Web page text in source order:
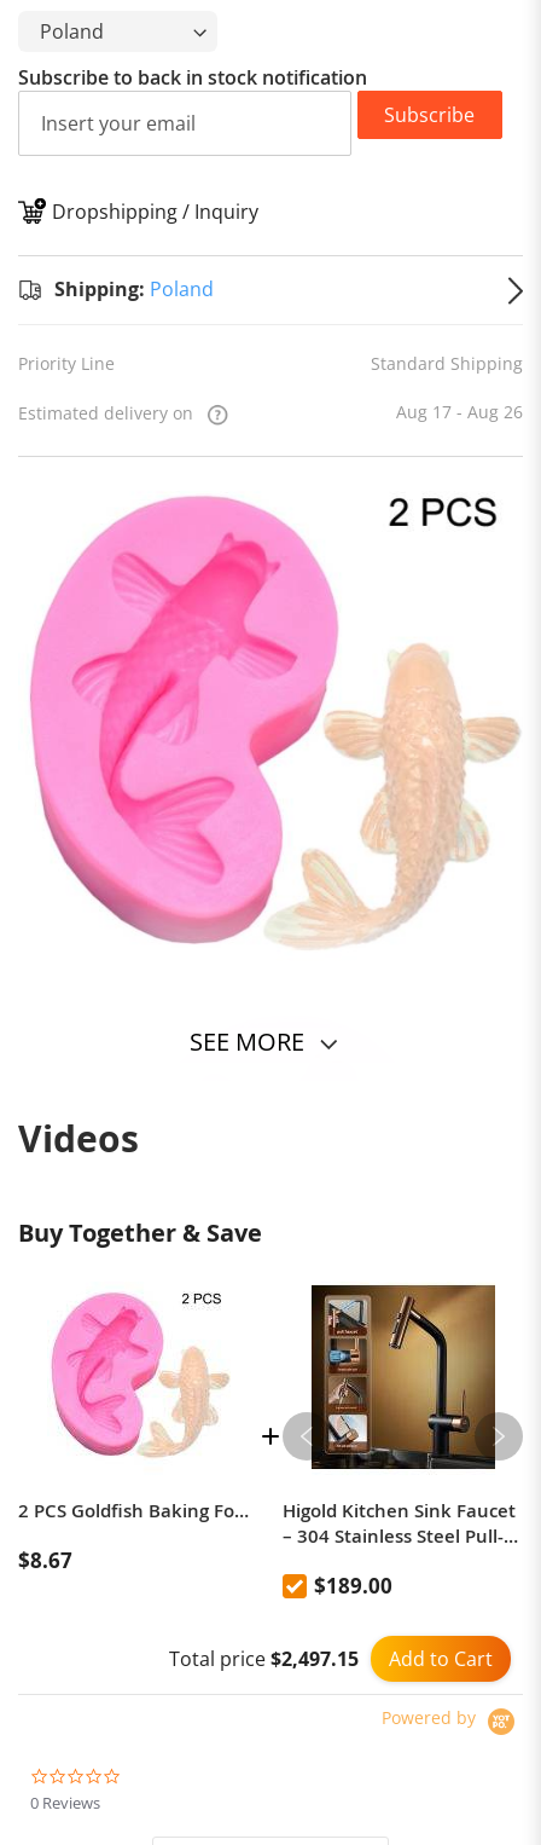
Subscribe to back in stock notification
Subscribe
Dropshipping / Inquiry
Shipping: Poland
Priority Line Standard Shipping
Estimated delivery on Aug 17 - Aug 26
SEE MORE
Videos
Buy Together & Save
2 PCS Goldfish Baking Fondant Silicone Mold Cake Decorating(Pink)
$8.67
Higold Kitchen Sink Faucet
– 304 Stainless Steel Pull-
Cold Mixer Tap with
$189.00
Add to Cart
Total price$2,497.15
Powered by
0 Reviews